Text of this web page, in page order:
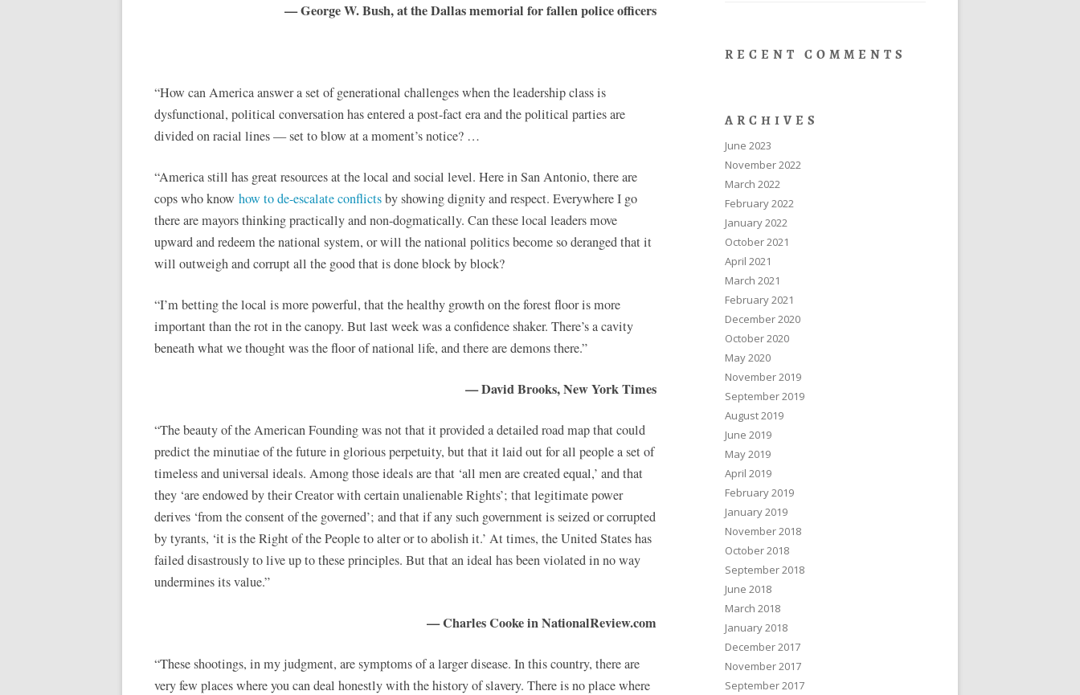
— George W. Bush, at the Dallas memorial for fallen police officers
“How can America answer a set of generational challenges when the leadership class is
dysfunctional, political conversation has entered a post-fact era and the political parties are
divided on racial lines — set to blow at a moment’s notice? …
“America still has great resources at the local and social level. Here in San Antonio, there are
cops who know how to de-escalate conflictsby showing dignity and respect. Everywhere I go
there are mayors thinking practically and non-dogmatically. Can these local leaders move
upward and redeem the national system, or will the national politics become so deranged that it
will outweigh and corrupt all the good that is done block by block?
“I’m betting the local is more powerful, that the healthy growth on the forest floor is more
important than the rot in the canopy. But last week was a confidence shaker. There’s a cavity
beneath what we thought was the floor of national life, and there are demons there.”
— David Brooks, New York Times
“The beauty of the American Founding was not that it provided a detailed road map that could
predict the minutiae of the future in glorious perpetuity, but that it laid out for all people a set of
timeless and universal ideals. Among those ideals are that ‘all men are created equal,’ and that
they ‘are endowed by their Creator with certain unalienable Rights’; that legitimate power
derives ‘from the consent of the governed’; and that if any such government is seized or corrupted
by tyrants, ‘it is the Right of the People to alter or to abolish it.’ At times, the United States has
failed disastrously to live up to these principles. But that an ideal has been violated in no way
undermines its value.”
— Charles Cooke in NationalReview.com
“These shootings, in my judgment, are symptoms of a larger disease. In this country, there are
very few places where you can deal honestly with the history of slavery. There is no place where
RECENT COMMENTS
ARCHIVES
June 2023
November 2022
March 2022
February 2022
January 2022
October 2021
April 2021
March 2021
February 2021
December 2020
October 2020
May 2020
November 2019
September 2019
August 2019
June 2019
May 2019
April 2019
February 2019
January 2019
November 2018
October 2018
September 2018
June 2018
March 2018
January 2018
December 2017
November 2017
September 2017